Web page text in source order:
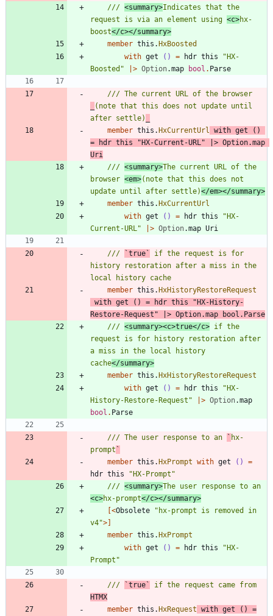
/// <summary>Indicates that the
request is via an element using <c>hx-
boost</c></summary>
member this .HxBoosted
with get () = hdr this "HX-
Boosted " > Option.map bool . Parse
(note that this does not update until
after settle)
member this .HxCurrentUrl with get
()
=
hdr this "HX-Current-URL " > Option.map
Uri
/// <summary>The current URL of the
browser <em>(note that this does not
update until after settle)</em></summary>
member this .HxCurrentUrl
with get () = hdr this "HX-
Current-URL " > Option.map Uri
/// `true`
if the request is for
history restoration after a miss in the
member this .HxHistoryRestoreRequest
with get () = hdr this "HX-History-
Restore-Request " > Option.map bool . Parse
/// <summary><c>true</c> if the
request is for history restoration after
a miss in the local history
cache</summary>
member this .HxHistoryRestoreRequest
with get () = hdr this "HX-
History-Restore-Request " > Option.map
bool . Parse
/// The user response to an ` hx-
prompt `
member this .HxPrompt with get ()
=
hdr this "HX-Prompt "
/// <summary>
<c>hx-prompt</c></summary>
[<Obsolete " hx-prompt is removed in
v4">]
member this .HxPrompt
with get () = hdr this "HX-
Prompt "
/// `true`
HTMX
member this .HxRequest with get ()
=